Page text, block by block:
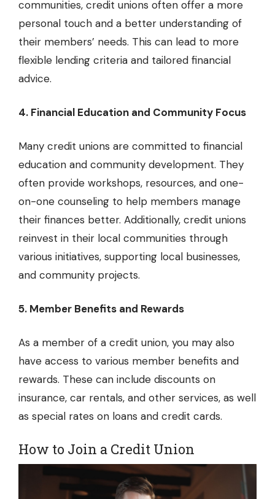
communities, credit unions often offer a more
personal touch and a better understanding of
their members’ needs. This can lead to more
flexible lending criteria and tailored financial
advice.
4. Financial Education and Community Focus
Many credit unions are committed to financial
education and community development. They
often provide workshops, resources, and one-
on-one counseling to help members manage
their finances better. Additionally, credit unions
reinvest in their local communities through
various initiatives, supporting local businesses,
and community projects.
5. Member Benefits and Rewards
As a member of a credit union, you may also
have access to various member benefits and
rewards. These can include discounts on
insurance, car rentals, and other services, as well
as special rates on loans and credit cards.
How to Join a Credit Union